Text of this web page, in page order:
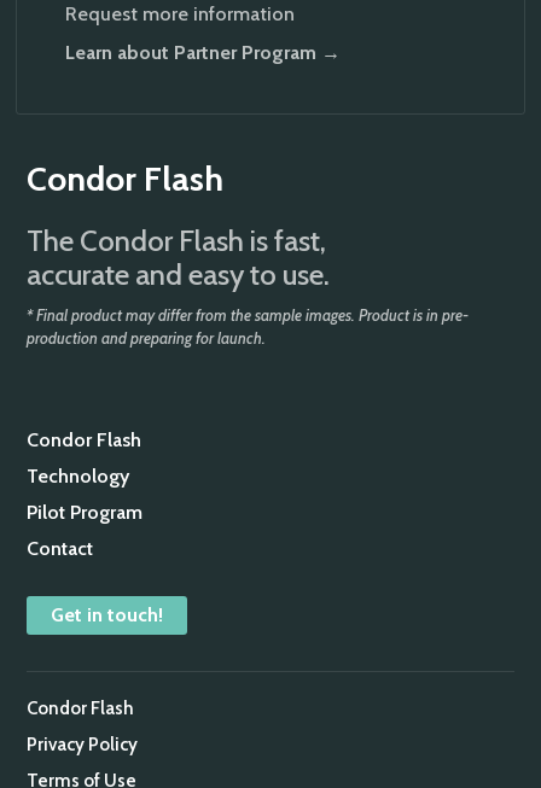
Request more information
Learn about Partner Program →
Condor Flash
The Condor Flash is fast,
accurate and easy to use.
* Final product may differ from the sample images. Product is in pre-
production and preparing for launch.
Condor Flash
Technology
Pilot Program
Contact
Get in touch!
Condor Flash
Privacy Policy
Terms of Use